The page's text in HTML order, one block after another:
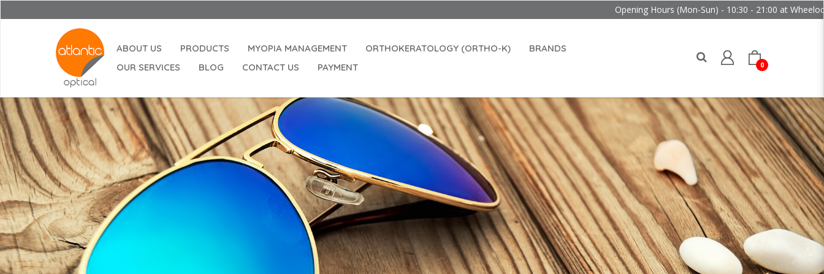
Opening Hours (Mon-Sun) - 10:30 - 21:00 at Wheelock Place
0
ABOUT US PRODUCTS MYOPIA MANAGEMENT ORTHOKERATOLOGY (ORTHO-K)
BRANDS
OUR SERVICES
BLOG CONTACT US PAYMENT